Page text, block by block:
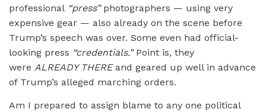
professional “press”photographers — using very
expensive gear — also already on the scene before
Trump’s speech was over. Some even had official-
looking press “credentials.”Point is, they
were ALREADY THEREand geared up well in advance
of Trump’s alleged marching orders.
Am I prepared to assign blame to any one political